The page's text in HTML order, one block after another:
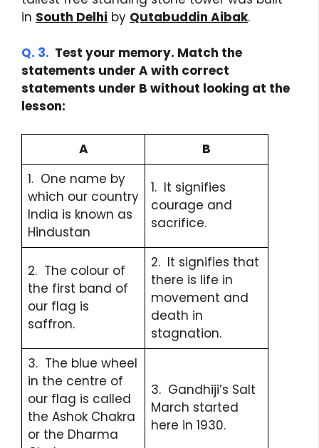
in South Delhi by Qutabuddin Aibak.
Q. 3. Test your memory. Match the
statements under A with correct
statements under B without looking at the
lesson:
A
B
1. One name by
which our country
India is known as
Hindustan
1. It signifies
courage and
sacrifice.
2. The colour of
the first band of
our flag is
saffron.
2. It signifies that
there is life in
movement and
death in
stagnation.
3. The blue wheel
in the centre of
our flag is called
the Ashok Chakra
or the Dharma
3. Gandhiji’s Salt
March started
here in 1930.